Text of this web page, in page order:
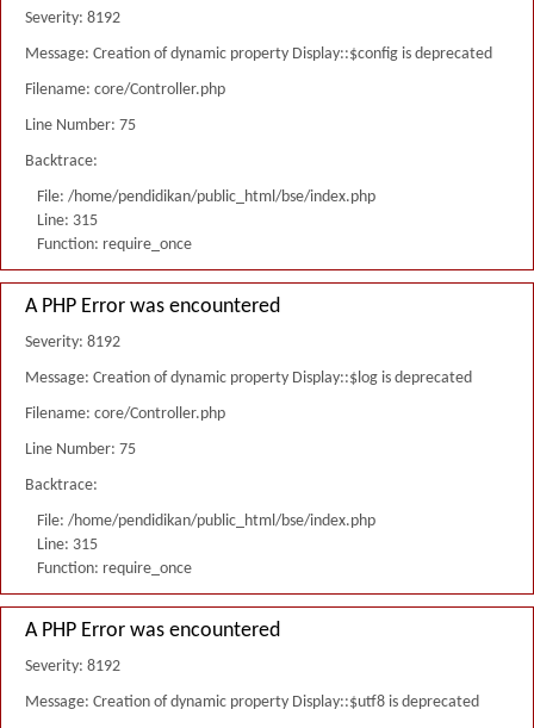
Severity: 8192
Message: Creation of dynamic property Display::$config is deprecated
Filename: core/Controller.php
Line Number: 75
Backtrace:
File: /home/pendidikan/public_html/bse/index.php
Line: 315
Function: require_once
A PHP Error was encountered
Severity: 8192
Message: Creation of dynamic property Display::$log is deprecated
Filename: core/Controller.php
Line Number: 75
Backtrace:
File: /home/pendidikan/public_html/bse/index.php
Line: 315
Function: require_once
A PHP Error was encountered
Severity: 8192
Message: Creation of dynamic property Display::$utf8 is deprecated